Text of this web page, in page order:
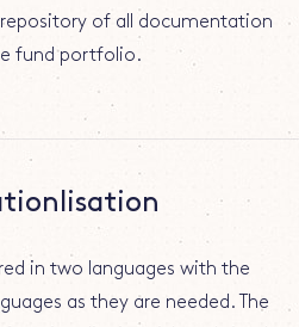
repository of all documentation
fund portfolio.
in two languages with the
as they are needed. The